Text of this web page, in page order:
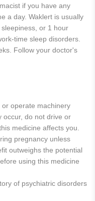
if you have any
a day. Waklert is usually
or 1 hour
time sleep disorders.
Follow your doctor's
operate machinery
occur, do not drive or
medicine affects you.
pregnancy unless
outweighs the potential
using this medicine
of psychiatric disorders